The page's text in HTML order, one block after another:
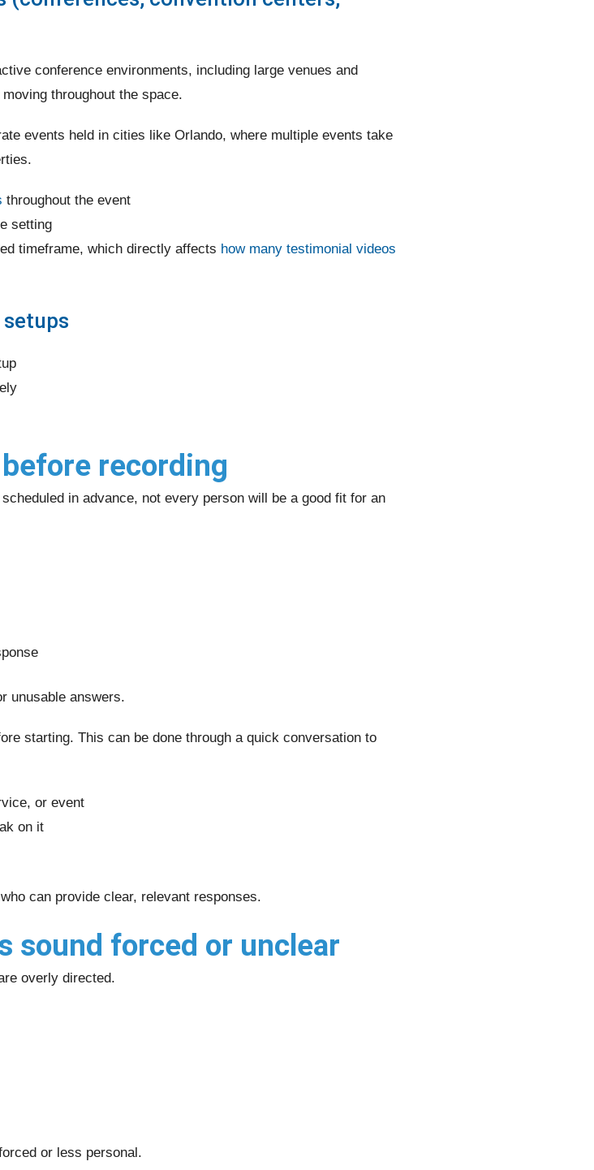
conference environments, including large venues and
throughout the space.
events held in cities like Orlando, where multiple events take
throughout the event
setting
timeframe, which directly affects how many testimonial videos
recording
in advance, not every person will be a good fit for an
unusable answers.
starting. This can be done through a quick conversation to
or event
on it
can provide clear, relevant responses.
sound forced or unclear
overly directed.
or less personal.